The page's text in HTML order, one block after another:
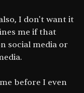
I don't want it
me if that
social media or
before I even